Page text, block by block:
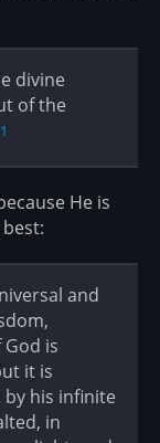
divine
of the
1
He is
and
is
it is
his infinite
in